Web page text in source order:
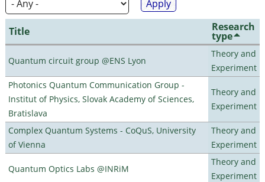
Title Research
type
Quantum circuit group @ENS Lyon
Theory and
Experiment
Photonics Quantum Communication Group -
Institut of Physics, Slovak Academy of Sciences,
Bratislava
Theory and
Experiment
Complex Quantum Systems - CoQuS, University
of Vienna
Theory and
Experiment
Quantum Optics Labs @INRiM
Theory and
Experiment